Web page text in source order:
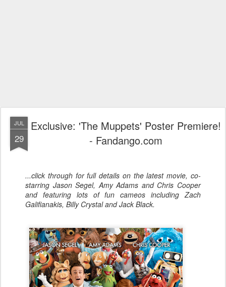
JUL
29
Exclusive: 'The Muppets' Poster Premiere!
- Fandango.com
...click through for full details on the latest movie, co-
starring Jason Segel, Amy Adams and Chris Cooper
and featuring lots of fun cameos including Zach
Galifianakis, Billy Crystal and Jack Black.